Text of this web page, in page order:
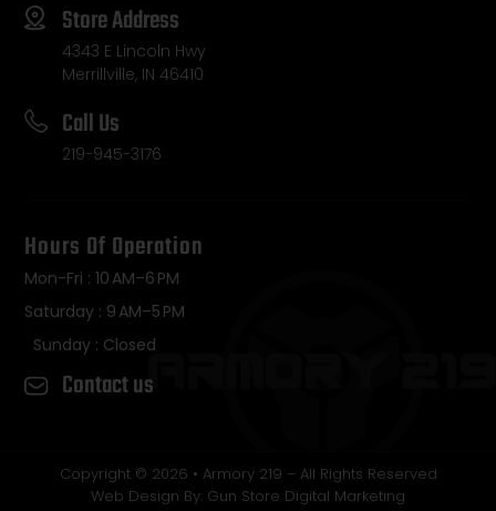
Store Address
4343 E Lincoln Hwy
Merrillville, IN 46410
Call Us
219-945-3176
Hours Of Operation
Mon-Fri : 10 AM–6 PM
Saturday : 9 AM–5 PM
Sunday : Closed
Contact us
Copyright © 2026 • Armory 219 – All Rights Reserved
Web Design By: Gun Store Digital Marketing